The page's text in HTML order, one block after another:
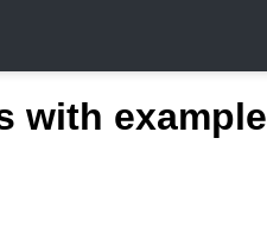
with example